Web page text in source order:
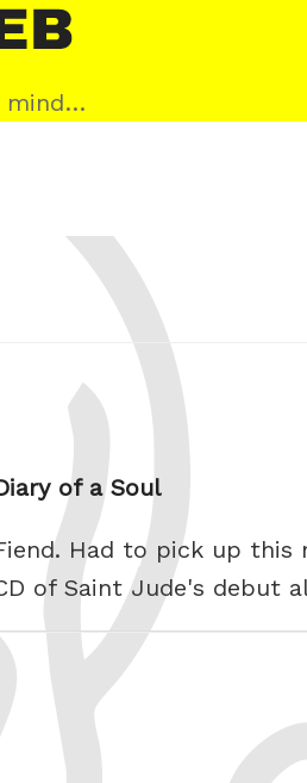
mind…
of a Soul
Had to pick up this
of Saint Jude's debut